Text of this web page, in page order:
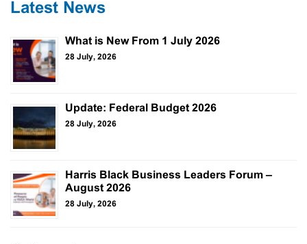
Latest News
What is New From 1 July 2026
28 July, 2026
Update: Federal Budget 2026
28 July, 2026
Harris Black Business Leaders Forum –
August 2026
28 July, 2026